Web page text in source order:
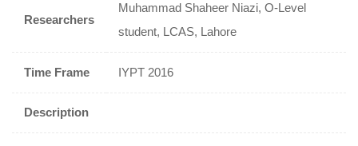
Researchers
Muhammad Shaheer Niazi, O-Level
student, LCAS, Lahore
Time Frame IYPT 2016
Description